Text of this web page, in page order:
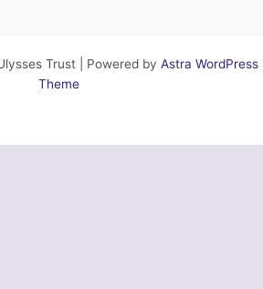
Trust | Powered by Astra WordPress
Theme